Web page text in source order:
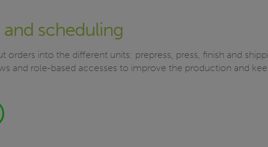
scheduling
orders into the different units: prepress, press, finish and
and role-based accesses to improve the production and